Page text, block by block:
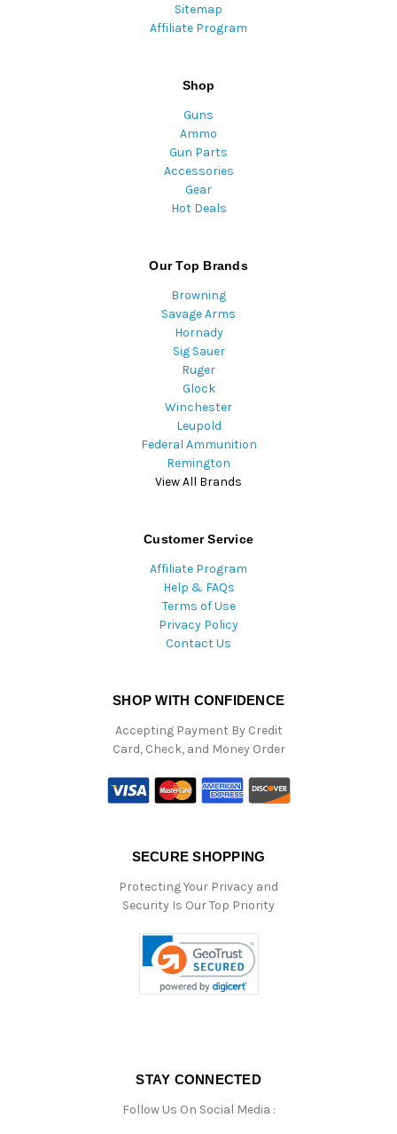
Sitemap
Affiliate Program
Shop
Guns
Ammo
Gun Parts
Accessories
Gear
Hot Deals
Our Top Brands
Browning
Savage Arms
Hornady
Sig Sauer
Ruger
Glock
Winchester
Leupold
Federal Ammunition
Remington
View All Brands
Customer Service
Affiliate Program
Help & FAQs
Terms of Use
Privacy Policy
Contact Us
SHOP WITH CONFIDENCE
Accepting Payment By Credit
Card, Check, and Money Order
SECURE SHOPPING
Protecting Your Privacy and
Security Is Our Top Priority
STAY CONNECTED
Follow Us On Social Media :